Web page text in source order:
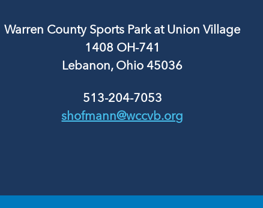
Warren County Sports Park at Union Village
1408 OH-741
Lebanon, Ohio 45036
513-204-7053
shofmann@wccvb.org